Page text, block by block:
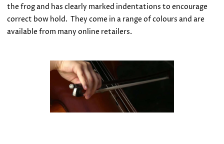
the frog and has clearly marked indentations to encourage
correct bow hold. They come in a range of colours and are
available from many online retailers.